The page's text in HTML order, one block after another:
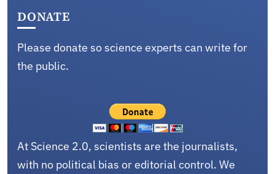
DONATE
Please donate so science experts can write for
the public.
At Science 2.0, scientists are the journalists,
with no political bias or editorial control. We